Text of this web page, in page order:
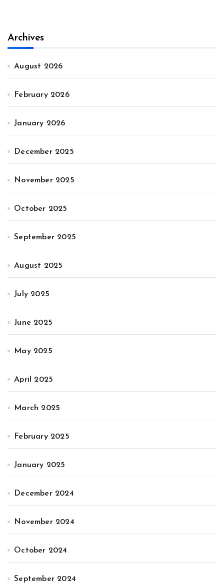
Archives
August 2026
February 2026
January 2026
December 2025
November 2025
October 2025
September 2025
August 2025
July 2025
June 2025
May 2025
April 2025
March 2025
February 2025
January 2025
December 2024
November 2024
October 2024
September 2024